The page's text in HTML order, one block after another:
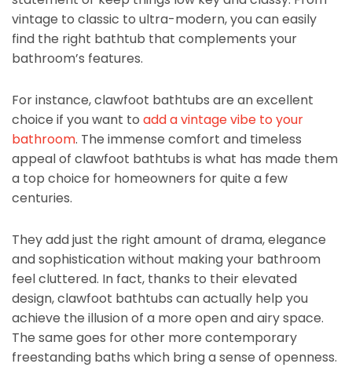
vintage to classic to ultra-modern, you can easily
find the right bathtub that complements your
bathroom’s features.
For instance, clawfoot bathtubs are an excellent
choice if you want to add a vintage vibe to your
bathroom. The immense comfort and timeless
appeal of clawfoot bathtubs is what has made them
a top choice for homeowners for quite a few
centuries.
They add just the right amount of drama, elegance
and sophistication without making your bathroom
feel cluttered. In fact, thanks to their elevated
design, clawfoot bathtubs can actually help you
achieve the illusion of a more open and airy space.
The same goes for other more contemporary
freestanding baths which bring a sense of openness.